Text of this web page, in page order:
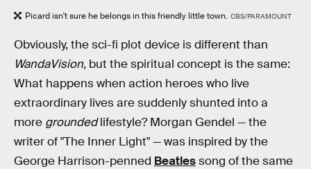
Picard isn't sure he belongs in this friendly little town. CBS/PARAMOUNT
Obviously, the sci-fi plot device is different than
WandaVision, but the spiritual concept is the same:
What happens when action heroes who live
extraordinary lives are suddenly shunted into a
more groundedlifestyle? Morgan Gendel — the
writer of "The Inner Light" — was inspired by the
George Harrison-penned Beatlessong of the same